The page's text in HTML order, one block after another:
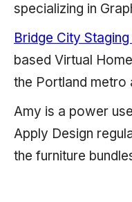
specializing in
Bridge City Staging
based Virtual
the Portland metro
Amy is a power
Apply Design
the furniture